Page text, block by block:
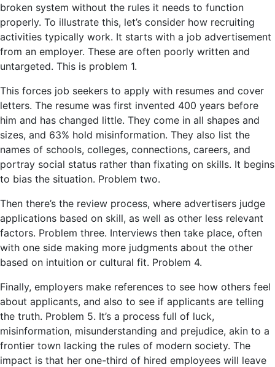
broken system without the rules it needs to function
properly. To illustrate this, let’s consider how recruiting
activities typically work. It starts with a job advertisement
from an employer. These are often poorly written and
untargeted. This is problem 1.
This forces job seekers to apply with resumes and cover
letters. The resume was first invented 400 years before
him and has changed little. They come in all shapes and
sizes, and 63% hold misinformation. They also list the
names of schools, colleges, connections, careers, and
portray social status rather than fixating on skills. It begins
to bias the situation. Problem two.
Then there’s the review process, where advertisers judge
applications based on skill, as well as other less relevant
factors. Problem three. Interviews then take place, often
with one side making more judgments about the other
based on intuition or cultural fit. Problem 4.
Finally, employers make references to see how others feel
about applicants, and also to see if applicants are telling
the truth. Problem 5. It’s a process full of luck,
misinformation, misunderstanding and prejudice, akin to a
frontier town lacking the rules of modern society. The
impact is that her one-third of hired employees will leave